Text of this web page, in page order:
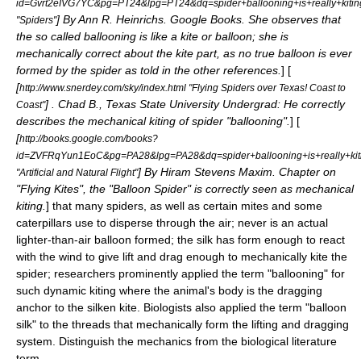
"Spiders"] By Ann R. Heinrichs. Google Books. She observes that
the so called ballooning is like a kite or balloon; she is
mechanically correct about the kite part, as no true balloon is ever
formed by the spider as told in the other references. ] [
[http://www.snerdey.com/sky/index.html "Flying Spiders over Texas! Coast to
Coast"] . Chad B., Texas State University Undergrad: He correctly
describes the mechanical kiting of spider "ballooning".] [
[http://books.google.com/books?
"Artificial and Natural Flight"] By Hiram Stevens Maxim. Chapter on
"Flying Kites", the "Balloon Spider" is correctly seen as mechanical
kiting. ] that many spiders, as well as certain mites and some
caterpillars use to disperse through the air; never is an actual
lighter-than-air balloon formed; the silk has form enough to react
with the wind to give lift and drag enough to mechanically kite the
spider; researchers prominently applied the term "ballooning" for
such dynamic kiting where the animal's body is the dragging
anchor to the silken kite. Biologists also applied the term "balloon
silk" to the threads that mechanically form the lifting and dragging
system. Distinguish the mechanics from the biological literature